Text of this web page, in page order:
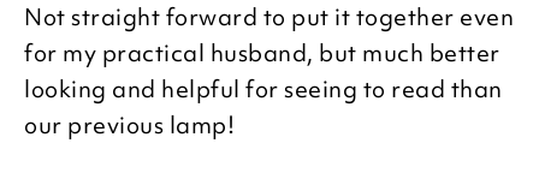
Not straight forward to put it together even
for my practical husband, but much better
looking and helpful for seeing to read than
our previous lamp!